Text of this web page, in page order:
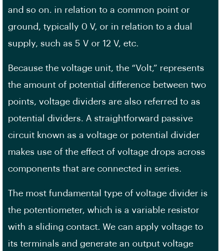
and so on. in relation to a common point or
ground, typically 0 V, or in relation to a dual
supply, such as 5 V or 12 V, etc.
Because the voltage unit, the “Volt,” represents
the amount of potential difference between two
points, voltage dividers are also referred to as
potential dividers. A straightforward passive
circuit known as a voltage or potential divider
makes use of the effect of voltage drops across
components that are connected in series.
The most fundamental type of voltage divider is
the potentiometer, which is a variable resistor
with a sliding contact. We can apply voltage to
its terminals and generate an output voltage